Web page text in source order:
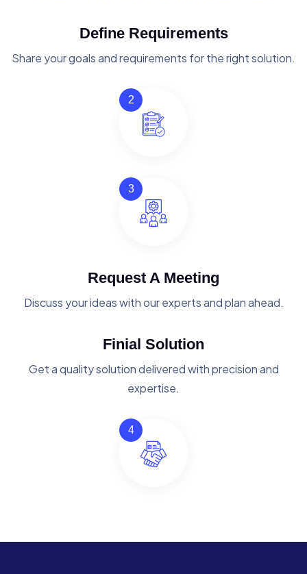
Define Requirements
Share your goals and requirements for the right solution.
2
3
Request A Meeting
Discuss your ideas with our experts and plan ahead.
Finial Solution
Get a quality solution delivered with precision and
expertise.
4